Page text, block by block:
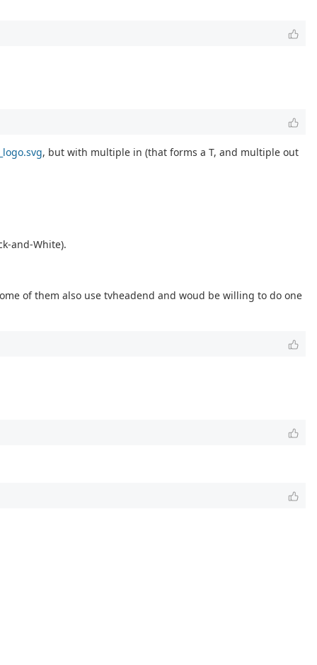
, but with multiple in (that forms a T, and multiple out
and-White).
of them also use tvheadend and woud be willing to do one